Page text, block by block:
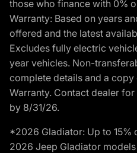
those who finance with 0%
Warranty: Based on years
offered and the latest
Excludes fully electric
year vehicles. Non-
complete details and a
Warranty. Contact dealer
by 8/31/26.
*2026 Gladiator: Up to 15%
2026 Jeep Gladiator